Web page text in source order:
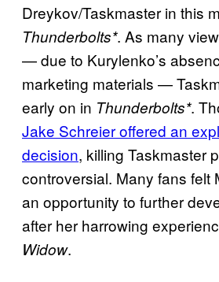
Dreykov/Taskmaster in this
Thunderbolts*. As many
— due to Kurylenko’s
marketing materials —
early on in Thunderbolts*.
Jake Schreier offered an
decision, killing Taskmaster
controversial. Many fans felt
an opportunity to further
after her harrowing
Widow.